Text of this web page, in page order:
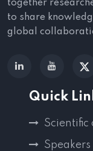
together
to share
global
Quick
Speakers